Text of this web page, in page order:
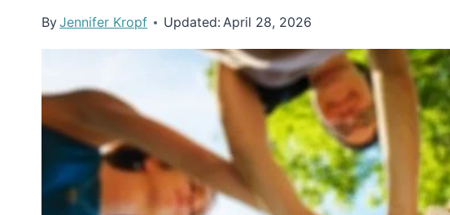
ByJennifer Kropf Updated: April 28, 2026